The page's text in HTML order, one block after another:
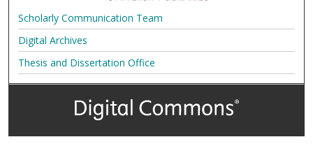
Scholarly Communication Team
Digital Archives
Thesis and Dissertation Office